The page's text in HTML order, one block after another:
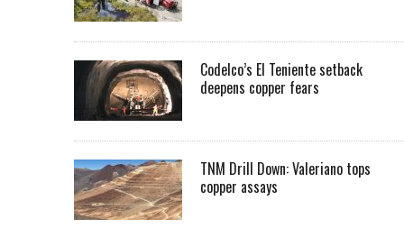
Codelco’s El Teniente setback
deepens copper fears
TNM Drill Down: Valeriano tops
copper assays